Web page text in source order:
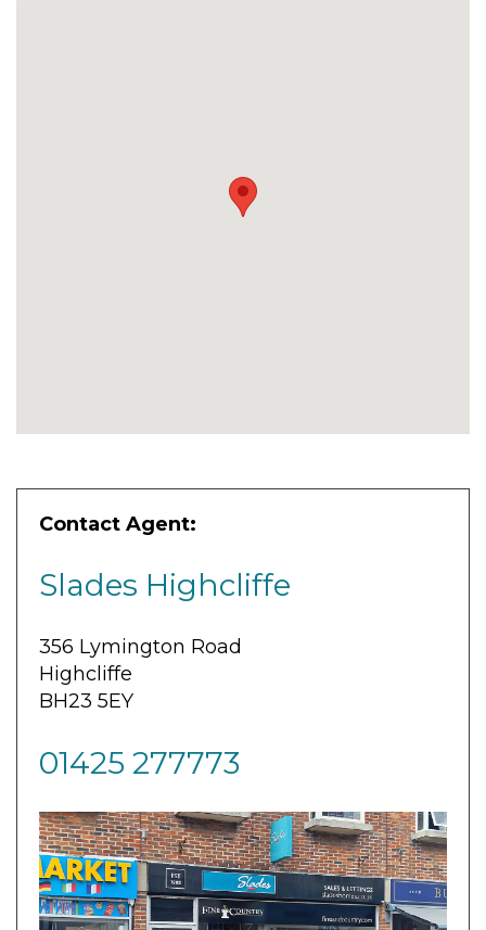
Contact Agent:
Slades Highcliffe
356 Lymington Road
Highcliffe
BH23 5EY
01425 277773